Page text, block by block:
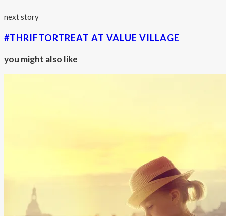
next story
#THRIFTORTREAT AT VALUE VILLAGE
you might also like